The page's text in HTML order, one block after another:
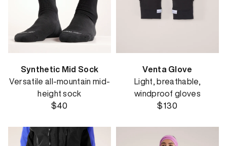
Synthetic Mid Sock
Versatile all-mountain mid-
height sock
$40
Venta Glove
Light, breathable,
windproof gloves
$130